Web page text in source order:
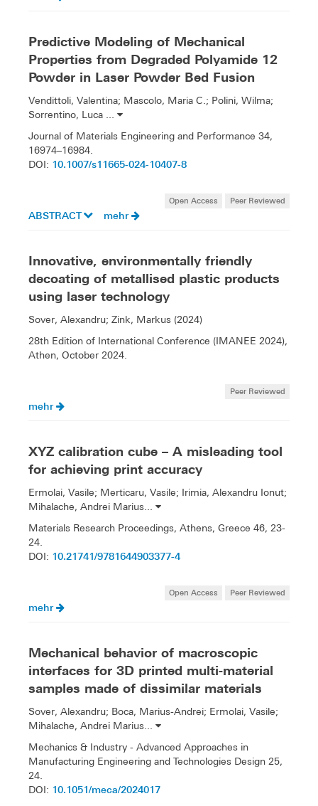
Predictive Modeling of Mechanical
Properties from Degraded Polyamide 12
Powder in Laser Powder Bed Fusion
Vendittoli, Valentina; Mascolo, Maria C.; Polini, Wilma;
Sorrentino, Luca ...
Journal of Materials Engineering and Performance 34,
16974–16984.
DOI: 10.1007/s11665-024-10407-8
Open Access Peer Reviewed
ABSTRACT mehr
Innovative, environmentally friendly
decoating of metallised plastic products
using laser technology
Sover, Alexandru; Zink, Markus (2024)
28th Edition of International Conference (IMANEE 2024),
Athen, October 2024.
Peer Reviewed
mehr
XYZ calibration cube – A misleading tool
for achieving print accuracy
Ermolai, Vasile; Merticaru, Vasile; Irimia, Alexandru Ionut;
Mihalache, Andrei Marius...
Materials Research Proceedings, Athens, Greece 46, 23-
24.
DOI: 10.21741/9781644903377-4
Open Access Peer Reviewed
mehr
Mechanical behavior of macroscopic
interfaces for 3D printed multi-material
samples made of dissimilar materials
Sover, Alexandru; Boca, Marius-Andrei; Ermolai, Vasile;
Mihalache, Andrei Marius...
Mechanics & Industry - Advanced Approaches in
Manufacturing Engineering and Technologies Design 25,
24.
DOI: 10.1051/meca/2024017